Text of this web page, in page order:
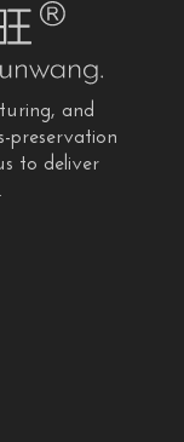
and
preservation
to deliver